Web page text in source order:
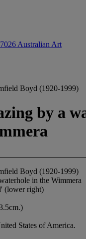
Australian Art
Boyd (1920-1999)
by a
Boyd (1920-1999)
in the Wimmera
(lower right)
States of America.